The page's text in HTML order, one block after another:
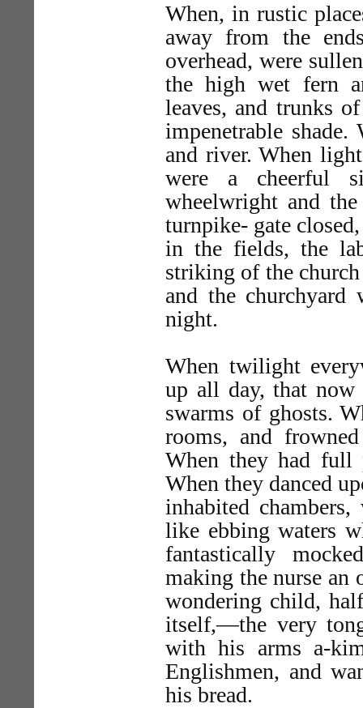
When, in rustic
away from the
overhead, were
the high wet fern
leaves, and trunks
impenetrable
and river. When
were a cheerful
wheelwright and
turnpike- gate
in the fields, the
striking of the church
and the
night.
When twilight
up all day, that now
swarms of ghosts.
rooms, and
When they had full
When they danced
inhabited
like ebbing waters
fantastically
making the nurse an
wondering child,
itself,—the very
with his arms a-
Englishmen, and
his bread.